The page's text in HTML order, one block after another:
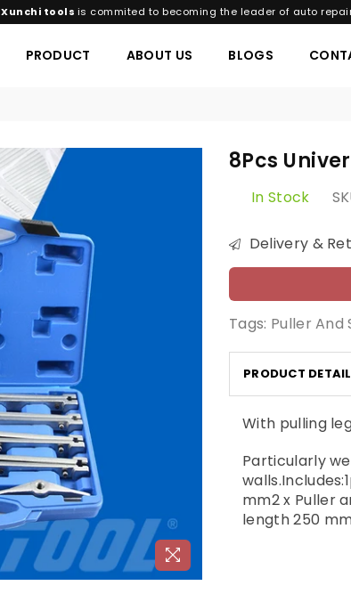
Xunchi tools is commited to becoming the leader of auto
PRODUCT ABOUT US BLOGS
8Pcs
In Stock
Delivery &
Tags: Puller
PRODUCT
With pulling
Particularly
mm2 x Puller
length 250